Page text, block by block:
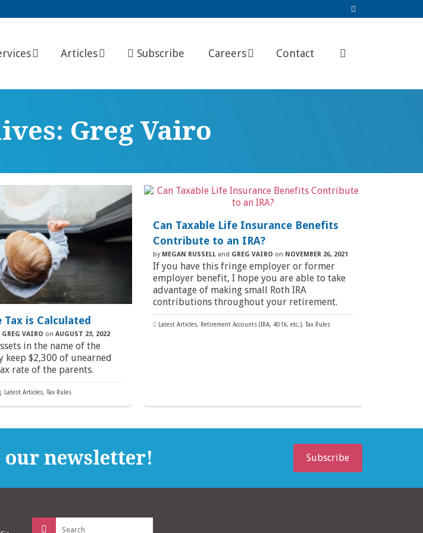
Articles Subscribe Careers Contact
Greg Vairo
is Calculated
GREG VAIRO on AUGUST 23, 2022
in the name of the
$2,300 of unearned
rate of the parents.
, Latest Articles, Tax Rules
Can Taxable Life Insurance Benefits
Contribute to an IRA?
by MEGAN RUSSELL and GREG VAIRO on NOVEMBER 26, 2021
If you have this fringe employer or former
employer benefit, I hope you are able to take
advantage of making small Roth IRA
contributions throughout your retirement.
Latest Articles, Retirement Accounts (IRA, 401k, etc.),Tax Rules
our newsletter! Subscribe
Search